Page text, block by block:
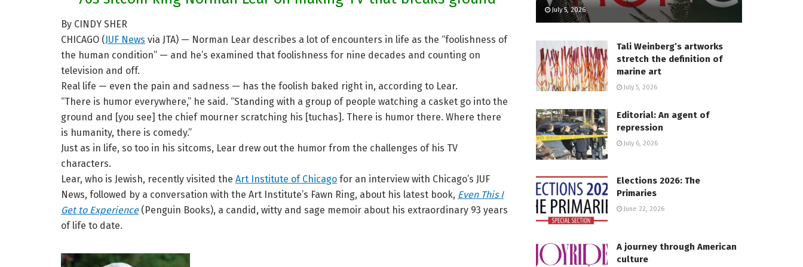
By CINDY SHER
CHICAGO (JUF News via JTA) — Norman Lear describes a lot of encounters in life as the “foolishness of
the human condition” — and he’s examined that foolishness for nine decades and counting on
television and off.
Real life — even the pain and sadness — has the foolish baked right in, according to Lear.
“There is humor everywhere,” he said. “Standing with a group of people watching a casket go into the
ground and [you see] the chief mourner scratching his [tuchas]. There is humor there. Where there
is humanity, there is comedy.”
Just as in life, so too in his sitcoms, Lear drew out the humor from the challenges of his TV
characters.
Lear, who is Jewish, recently visited the Art Institute of Chicago for an interview with Chicago’s JUF
News, followed by a conversation with the Art Institute’s Fawn Ring, about his latest book, Even This I
Get to Experience(Penguin Books), a candid, witty and sage memoir about his extraordinary 93 years
of life to date.
July 5, 2026
Tali Weinberg’s artworks
stretch the definition of
marine art
July 5, 2026
Editorial: An agent of
repression
July 6, 2026
Elections 2026: The
Primaries
June 22, 2026
A journey through American
culture